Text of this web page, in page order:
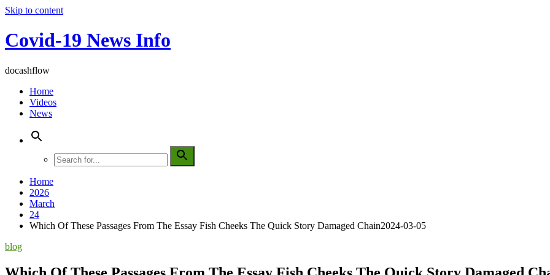
Skip to content
Covid-19 News Info
docashflow
Home
Videos
News
Home
2026
March
24
Which Of These Passages From The Essay Fish Cheeks The Quick Story Damaged Chain2024-03-05
blog